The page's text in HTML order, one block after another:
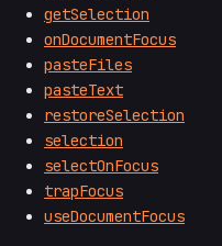
getSelection
onDocumentFocus
pasteFiles
pasteText
restoreSelection
selection
selectOnFocus
trapFocus
useDocumentFocus